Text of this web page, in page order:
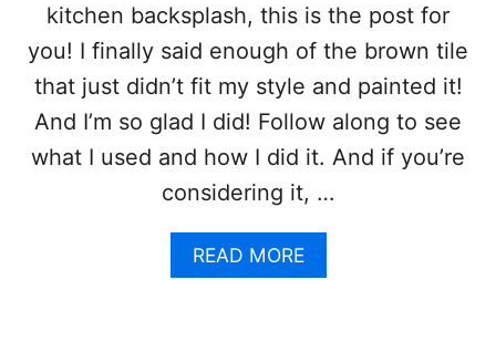
Y
I
N
D
U
S
T
R
I
A
L
F
kitchen backsplash, this is the post for
you! I finally said enough of the brown tile
that just didn’t fit my style and painted it!
And I’m so glad I did! Follow along to see
what I used and how I did it. And if you’re
considering it, …
READ MOREA
B